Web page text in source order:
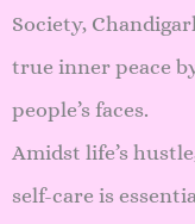
Society,
true inner peace
people’s faces.
Amidst life’s
self-care is